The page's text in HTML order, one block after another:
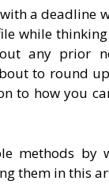
a deadline
while
any prior
to round
to how you
methods by
them in this